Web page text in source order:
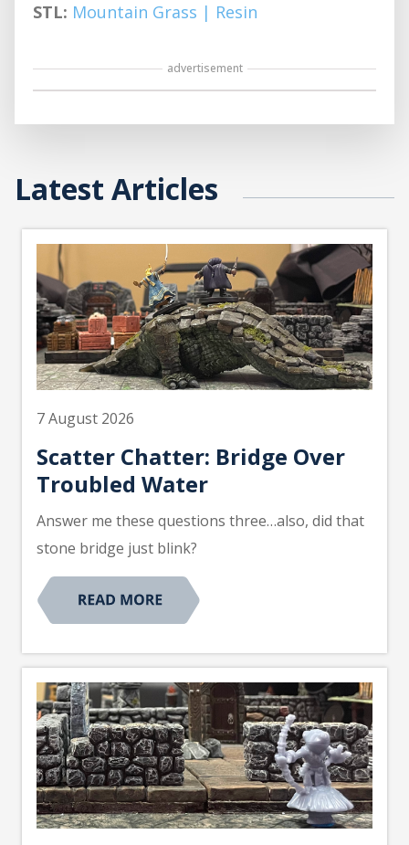
STL: Mountain Grass | Resin
advertisement
Latest Articles
7 August 2026
Scatter Chatter: Bridge Over
Troubled Water
Answer me these questions three…also, did that
stone bridge just blink?